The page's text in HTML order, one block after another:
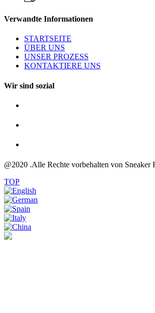
Verwandte Informationen
STARTSEITE
ÜBER UNS
UNSER PROZESS
KONTAKTIERE UNS
Wir sind sozial
@2020 .Alle Rechte vorbehalten von Sneaker
TOP